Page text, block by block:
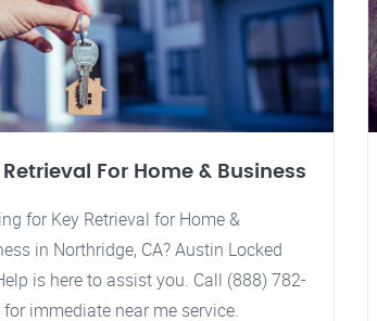
Retrieval For Home & Business
for Key Retrieval for Home &
in Northridge, CA? Austin Locked
is here to assist you. Call (888) 782-
immediate near me service.